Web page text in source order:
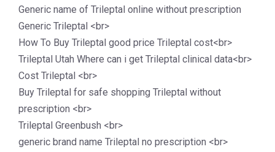
Generic name of Trileptal online without prescription
Generic Trileptal <br>
How To Buy Trileptal good price Trileptal cost<br>
Trileptal Utah Where can i get Trileptal clinical data<br>
Cost Trileptal <br>
Buy Trileptal for safe shopping Trileptal without
prescription <br>
Trileptal Greenbush <br>
generic brand name Trileptal no prescription <br>